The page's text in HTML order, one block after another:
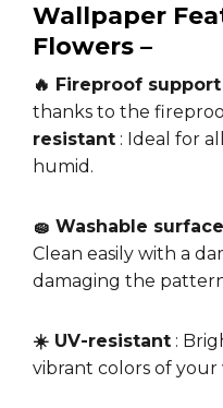
Wallpaper
Flowers –
🔥 Fireproof support
thanks to the
resistant : Ideal for
humid.
🧽 Washable surface
Clean easily with a
damaging the
☀️ UV-resistant :
vibrant colors of your